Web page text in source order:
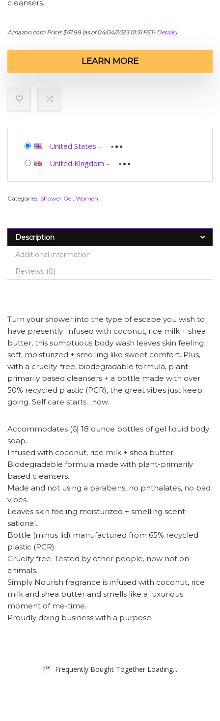
cleansers.
Amazon.com Price:$47.88(as of 04/04/2023 01:31 PST- Details)
LEARN MORE
United States -
United Kingdom -
Categories: Shower Gel, Women
Description
Additional information
Reviews (0)
Turn your shower into the type of escape you wish to
have presently. Infused with coconut, rice milk + shea
butter, this sumptuous body wash leaves skin feeling
soft, moisturized + smelling like sweet comfort. Plus,
with a cruelty-free, biodegradable formula, plant-
primarily based cleansers + a bottle made with over
50% recycled plastic (PCR), the great vibes just keep
going. Self care starts…now.
Accommodates (6) 18 ounce bottles of gel liquid body
soap.
Infused with coconut, rice milk + shea butter.
Biodegradable formula made with plant-primarily
based cleansers.
Made and not using a parabens, no phthalates, no bad
vibes.
Leaves skin feeling moisturized + smelling scent-
sational.
Bottle (minus lid) manufactured from 65% recycled
plastic (PCR).
Cruelty free. Tested by other people, now not on
animals.
Simply Nourish fragrance is infused with coconut, rice
milk and shea butter and smells like a luxurious
moment of me-time.
Proudly doing business with a purpose.
Frequently Bought Together Loading...